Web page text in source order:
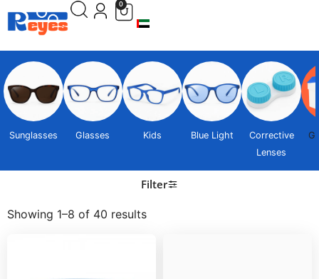
0
Sunglasses Glasses Kids Blue Light
Corrective
Lenses
Filter
Showing 1–8 of 40 results